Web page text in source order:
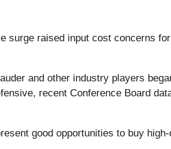
surge raised input cost concerns
and other industry players
recent Conference Board
good opportunities to buy